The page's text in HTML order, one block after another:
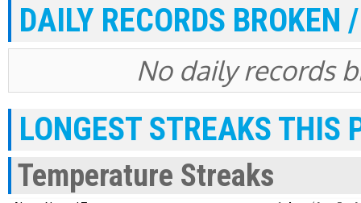
DAILY RECORDS BROKEN
No daily records
LONGEST STREAKS THIS
Temperature Streaks